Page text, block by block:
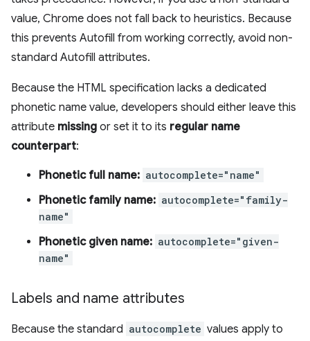
value, Chrome does not fall back to heuristics. Because
this prevents Autofill from working correctly, avoid non-
standard Autofill attributes.
Because the HTML specification lacks a dedicated
phonetic name value, developers should either leave this
attribute missing or set it to its regular name
counterpart:
Phonetic full name: autocomplete="name"
Phonetic family name: autocomplete="family-
name"
Phonetic given name: autocomplete="given-
name"
Labels and name attributes
Because the standard autocomplete values apply to